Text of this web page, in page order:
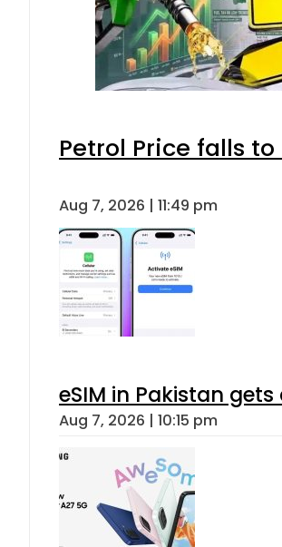
Petrol Price falls
Aug 7, 2026 | 11:49 pm
eSIM in Pakistan gets
Aug 7, 2026 | 10:15 pm